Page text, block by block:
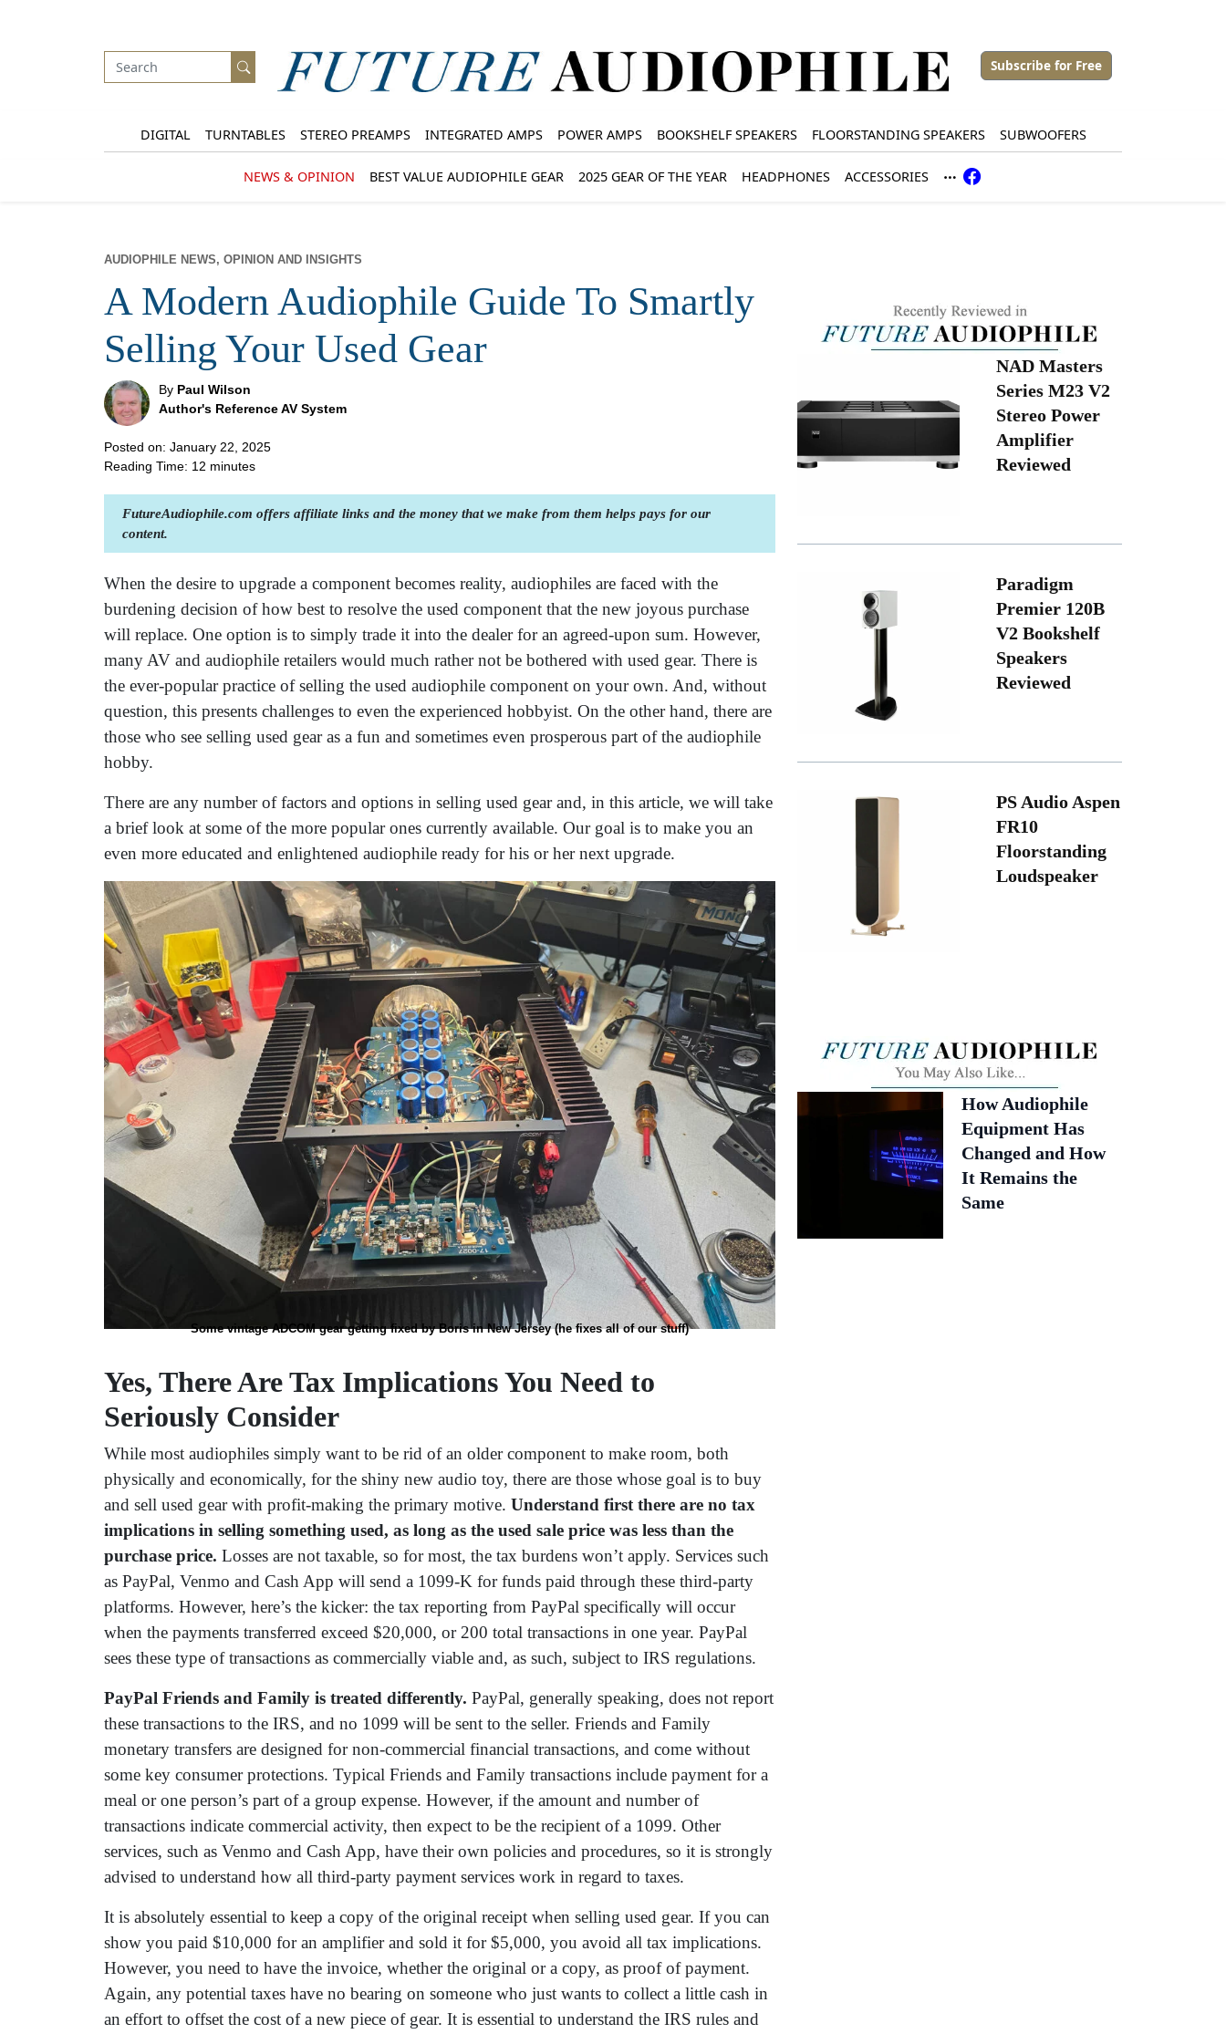
Subscribe for Free
DIGITAL TURNTABLES STEREO PREAMPS INTEGRATED AMPS POWER AMPS BOOKSHELF SPEAKERS FLOORSTANDING SPEAKERS SUBWOOFERS
NEWS & OPINION BEST VALUE AUDIOPHILE GEAR 2025 GEAR OF THE YEAR HEADPHONES ACCESSORIES
AUDIOPHILE NEWS, OPINION AND INSIGHTS
A Modern Audiophile Guide To Smartly
Selling Your Used Gear
By Paul Wilson
Author's Reference AV System
Posted on: January 22, 2025
Reading Time: 12 minutes
FutureAudiophile.com offers affiliate links and the money that we make from them helps pays for our
content.
When the desire to upgrade a component becomes reality, audiophiles are faced with the
burdening decision of how best to resolve the used component that the new joyous purchase
will replace. One option is to simply trade it into the dealer for an agreed-upon sum. However,
many AV and audiophile retailers would much rather not be bothered with used gear. There is
the ever-popular practice of selling the used audiophile component on your own. And, without
question, this presents challenges to even the experienced hobbyist. On the other hand, there are
those who see selling used gear as a fun and sometimes even prosperous part of the audiophile
hobby.
There are any number of factors and options in selling used gear and, in this article, we will take
a brief look at some of the more popular ones currently available. Our goal is to make you an
even more educated and enlightened audiophile ready for his or her next upgrade.
Some vintage ADCOM gear getting fixed by Boris in New Jersey (he fixes all of our stuff)
Yes, There Are Tax Implications You Need to
Seriously Consider
While most audiophiles simply want to be rid of an older component to make room, both
physically and economically, for the shiny new audio toy, there are those whose goal is to buy
and sell used gear with profit-making the primary motive. Understand first there are no tax
implications in selling something used, as long as the used sale price was less than the
purchase price. Losses are not taxable, so for most, the tax burdens won’t apply. Services such
as PayPal, Venmo and Cash App will send a 1099-K for funds paid through these third-party
platforms. However, here’s the kicker: the tax reporting from PayPal specifically will occur
when the payments transferred exceed $20,000, or 200 total transactions in one year. PayPal
sees these type of transactions as commercially viable and, as such, subject to IRS regulations.
PayPal Friends and Family is treated differently. PayPal, generally speaking, does not report
these transactions to the IRS, and no 1099 will be sent to the seller. Friends and Family
monetary transfers are designed for non-commercial financial transactions, and come without
some key consumer protections. Typical Friends and Family transactions include payment for a
meal or one person’s part of a group expense. However, if the amount and number of
transactions indicate commercial activity, then expect to be the recipient of a 1099. Other
services, such as Venmo and Cash App, have their own policies and procedures, so it is strongly
advised to understand how all third-party payment services work in regard to taxes.
It is absolutely essential to keep a copy of the original receipt when selling used gear. If you can
show you paid $10,000 for an amplifier and sold it for $5,000, you avoid all tax implications.
However, you need to have the invoice, whether the original or a copy, as proof of payment.
Again, any potential taxes have no bearing on someone who just wants to collect a little cash in
an effort to offset the cost of a new piece of gear. It is essential to understand the IRS rules and
NAD Masters
Series M23 V2
Stereo Power
Amplifier
Reviewed
Paradigm
Premier 120B
V2 Bookshelf
Speakers
Reviewed
PS Audio Aspen
FR10
Floorstanding
Loudspeaker
How Audiophile
Equipment Has
Changed and How
It Remains the
Same